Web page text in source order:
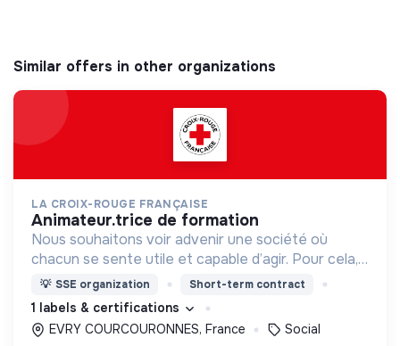
Similar offers in other organizations
LA CROIX-ROUGE FRANÇAISE
animateur.trice de formation
Nous souhaitons voir advenir une société où
chacun se sente utile et capable d’agir. Pour cela,
nous proposons des moyens et des lieux
d’engagement innovants et adaptés à tous.
💡 SSE organization Short-term contract
1 labels & certifications
EVRY COURCOURONNES, France
Social